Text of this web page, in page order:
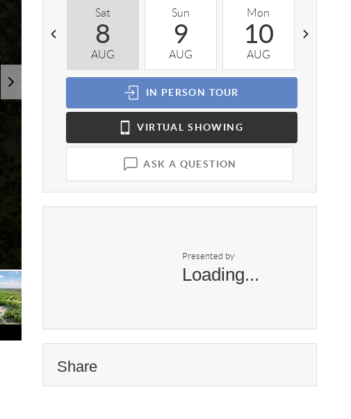
Sat
8
AUG
Sun
9
AUG
Mon
10
AUG
IN PERSON TOUR
VIRTUAL SHOWING
ASK A QUESTION
Presented by
Loading...
Share